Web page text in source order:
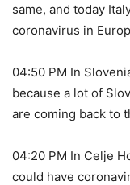
same, and today
coronavirus in
04:50 PM In
because a lot of
are coming back to
04:20 PM In Celje
could have